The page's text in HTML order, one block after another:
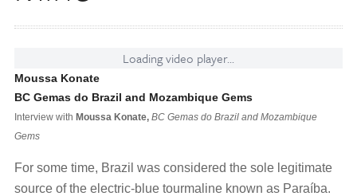
Loading video player...
Moussa Konate
BC Gemas do Brazil and Mozambique Gems
Interview with Moussa Konate, BC Gemas do Brazil and Mozambique
Gems
For some time, Brazil was considered the sole legitimate
source of the electric-blue tourmaline known as Paraíba.